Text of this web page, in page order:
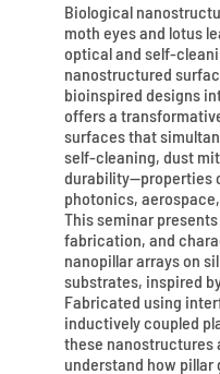
Biological
moth eyes and lotus
optical and self-
nanostructured
bioinspired designs
offers a
surfaces that
self-cleaning, dust
durability—properties
photonics,
This seminar
fabrication, and
nanopillar arrays on
substrates, inspired
Fabricated using
inductively coupled
these nanostructures
understand how pillar